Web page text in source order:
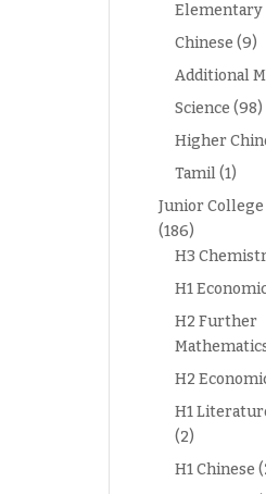
Elementary
Chinese (9)
Additional
Science (98)
Higher
Tamil(1)
Junior
(186)
H3
H1
H2 Further
H2
H1
(2)
H1 Chinese